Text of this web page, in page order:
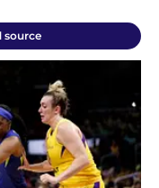
source